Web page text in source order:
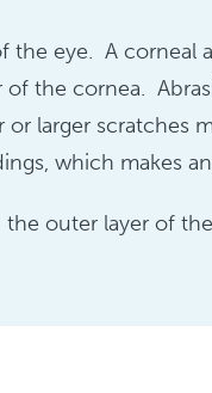
eye. A corneal
the cornea.
larger scratches
which makes
the outer layer of